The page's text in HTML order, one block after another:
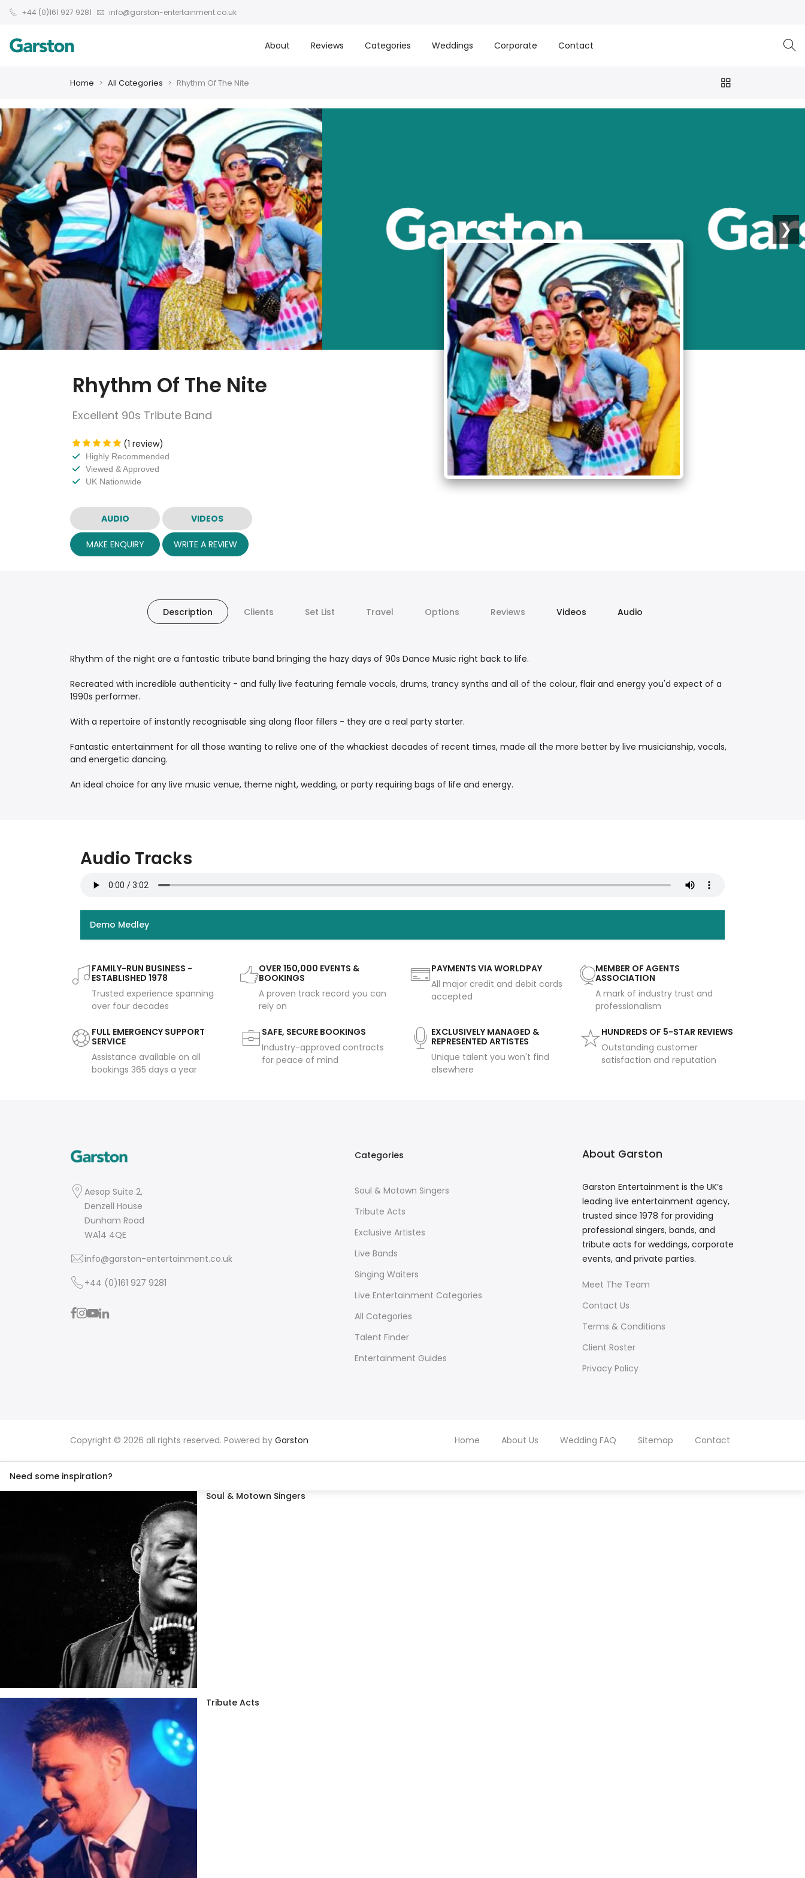
+44 (0)161 927 9281 info@garston-entertainment.co.uk
About Reviews Categories Weddings Corporate Contact
Home All Categories Rhythm Of The Nite
❮ ❯
Rhythm Of The Nite
Excellent 90s Tribute Band
(1 review)
Highly Recommended
Viewed & Approved
UK Nationwide
AUDIO VIDEOS
MAKE ENQUIRY WRITE A REVIEW
Description Clients Set List Travel Options Reviews Videos Audio
Rhythm of the night are a fantastic tribute band bringing the hazy days of 90s Dance Music right back to life.
Recreated with incredible authenticity - and fully live featuring female vocals, drums, trancy synths and all of the colour, flair and energy you'd expect of a
1990s performer.
With a repertoire of instantly recognisable sing along floor fillers - they are a real party starter.
Fantastic entertainment for all those wanting to relive one of the whackiest decades of recent times, made all the more better by live musicianship, vocals,
and energetic dancing.
An ideal choice for any live music venue, theme night, wedding, or party requiring bags of life and energy.
Audio Tracks
Demo Medley
FAMILY-RUN BUSINESS -
ESTABLISHED 1978
Trusted experience spanning
over four decades
OVER 150,000 EVENTS &
BOOKINGS
A proven track record you can
rely on
PAYMENTS VIA WORLDPAY
All major credit and debit cards
accepted
MEMBER OF AGENTS
ASSOCIATION
A mark of industry trust and
professionalism
FULL EMERGENCY SUPPORT
SERVICE
Assistance available on all
bookings 365 days a year
SAFE, SECURE BOOKINGS
Industry-approved contracts
for peace of mind
EXCLUSIVELY MANAGED &
REPRESENTED ARTISTES
Unique talent you won't find
elsewhere
HUNDREDS OF 5-STAR REVIEWS
Outstanding customer
satisfaction and reputation
Aesop Suite 2,
Denzell House
Dunham Road
WA14 4QE
info@garston-entertainment.co.uk
+44 (0)161 927 9281
Categories
Soul & Motown Singers
Tribute Acts
Exclusive Artistes
Live Bands
Singing Waiters
Live Entertainment Categories
All Categories
Talent Finder
Entertainment Guides
About Garston
Garston Entertainment is the UK’s
leading live entertainment agency,
trusted since 1978 for providing
professional singers, bands, and
tribute acts for weddings, corporate
events, and private parties.
Meet The Team
Contact Us
Terms & Conditions
Client Roster
Privacy Policy
Copyright © 2026 all rights reserved. Powered by Garston Home About Us Wedding FAQ Sitemap Contact
Need some inspiration?
Soul & Motown Singers
Tribute Acts